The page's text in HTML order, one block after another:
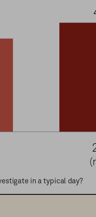
in a typical day?
Evaluations 2020,